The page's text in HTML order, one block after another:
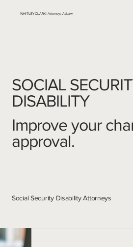
WHITLEY CLARK | Attorneys At Law
Social Security Disability Attorneys
Improve your
approval.
SOCIAL
DISABILITY